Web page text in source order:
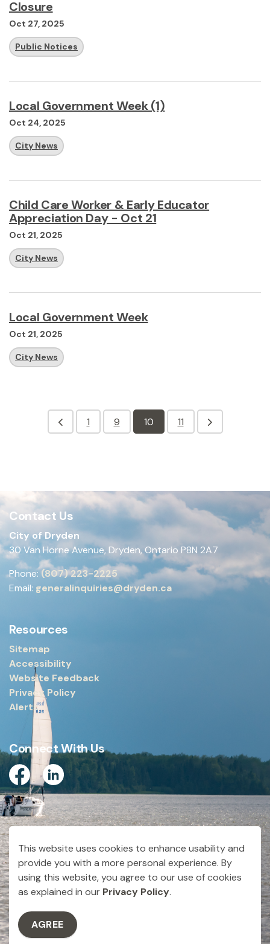
Closure
Oct 27, 2025
Public Notices
Local Government Week (1)
Oct 24, 2025
City News
Child Care Worker & Early Educator
Appreciation Day - Oct 21
Oct 21, 2025
City News
Local Government Week
Oct 21, 2025
City News
1 9 10 11
Contact Us
City of Dryden
30 Van Horne Avenue, Dryden, Ontario P8N 2A7
Phone:(807) 223-2225
Email: generalinquiries@dryden.ca
Resources
Sitemap
Accessibility
Website Feedback
Privacy Policy
Alerts
Connect With Us
FacebookLinkedin
Made withGovstack
This website uses cookies to enhance usability and
provide you with a more personal experience. By
using this website, you agree to our use of cookies
as explained in our Privacy Policy.
AGREE